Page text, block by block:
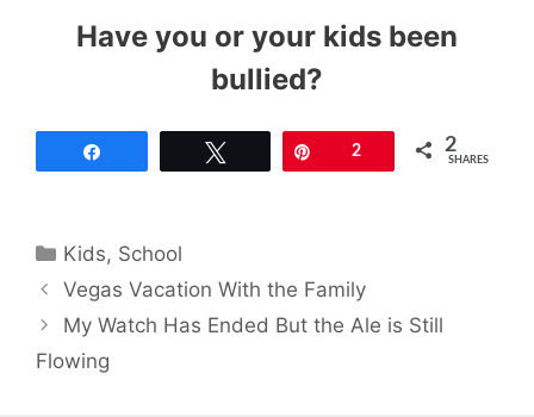
Have you or your kids been
bullied?
2 2
SHARES
Categories
Kids, School
Vegas Vacation With the Family
My Watch Has Ended But the Ale is Still
Flowing